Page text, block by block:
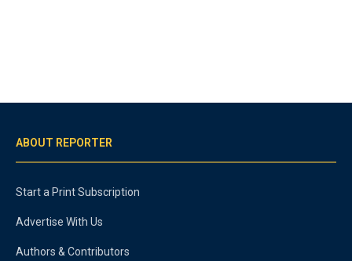
ABOUT REPORTER
Start a Print Subscription
Advertise With Us
Authors & Contributors